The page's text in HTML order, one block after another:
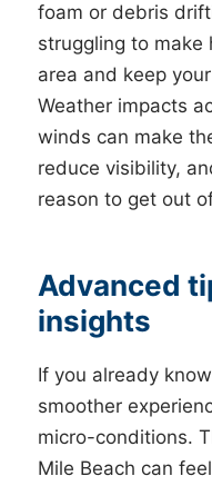
foam or debris
struggling to make
area and keep
Weather impacts
winds can make
reduce visibility,
reason to get out
Advanced
insights
If you already
smoother
micro-conditions.
Mile Beach can